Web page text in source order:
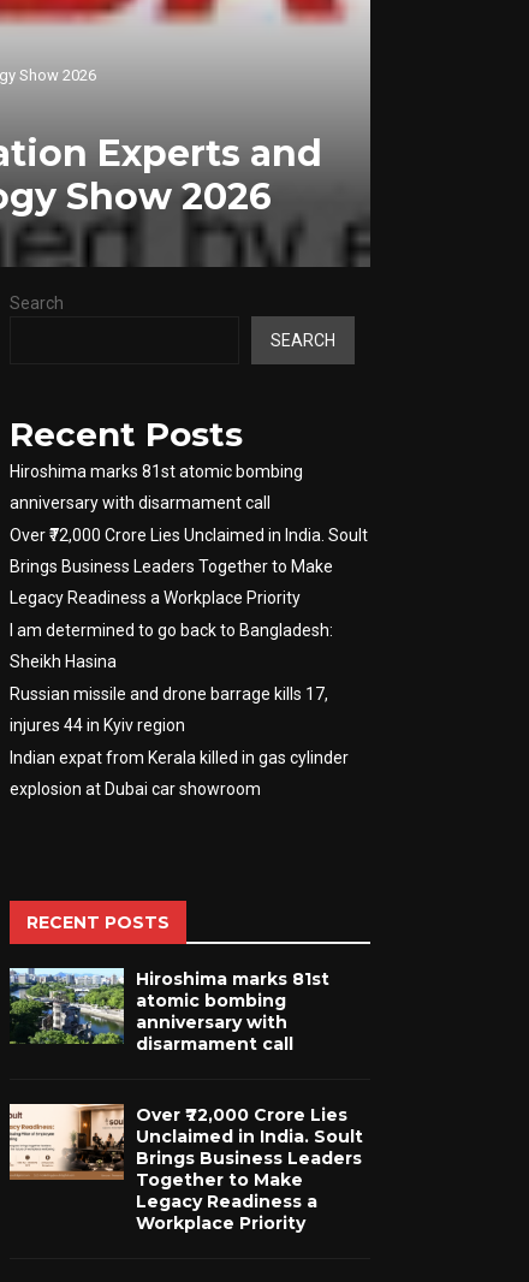
Show 2026
Experts and
Show 2026
Search
SEARCH
Recent Posts
Hiroshima marks 81st atomic bombing
anniversary with disarmament call
Over ₹72,000 Crore Lies Unclaimed in India. Soult
Brings Business Leaders Together to Make
Legacy Readiness a Workplace Priority
I am determined to go back to Bangladesh:
Sheikh Hasina
Russian missile and drone barrage kills 17,
injures 44 in Kyiv region
Indian expat from Kerala killed in gas cylinder
explosion at Dubai car showroom
RECENT POSTS
Hiroshima marks 81st
atomic bombing
anniversary with
disarmament call
Over ₹72,000 Crore Lies
Unclaimed in India. Soult
Brings Business Leaders
Together to Make
Legacy Readiness a
Workplace Priority